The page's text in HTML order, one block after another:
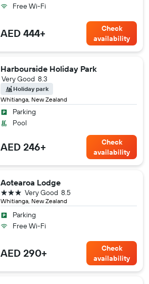
Free Wi-Fi
AED 444+
Check
availability
Harbourside Holiday Park
Whitianga, New Zealand
8.3
Very Good
Holiday park
Parking
Pool
AED 246+
Check
availability
Aotearoa Lodge
Whitianga, New Zealand
8.5
Very Good
3 stars
Parking
Free Wi-Fi
AED 290+
Check
availability